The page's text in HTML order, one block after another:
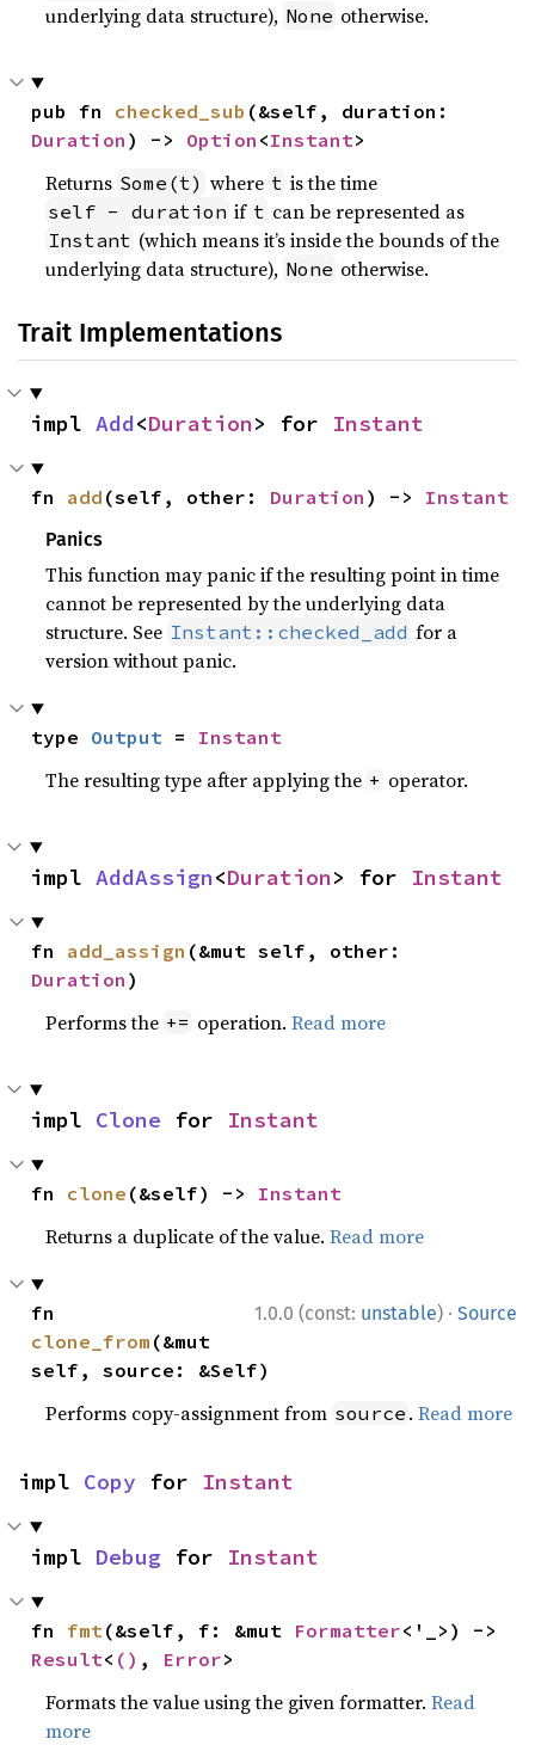
underlying data structure), None otherwise.
pub fn checked_sub
Duration ) -> Option <Instant>
Returns Some(t) where t is the time
self - duration if t can be represented as
Instant (which means it’s inside the bounds of the
underlying data structure), None otherwise.
Trait Implementations
impl Add<Duration> for Instant
fn add (self, other: Duration ) -> Instant
Panics
This function may panic if the resulting point in time
cannot be represented by the underlying data
structure. See Instant::checked_add for a
version without panic.
type Output = Instant
The resulting type after applying the + operator.
impl AddAssign<Duration> for Instant
fn add_assign
Duration )
Performs the += operation.Read more
impl Clone for Instant
fn clone (&self) -> Instant
Returns a duplicate of the value.Read more
1.0.0 (const: unstable) · Source
clone_from (&mut
self, source: &Self)
Performs copy-assignment from source .Read more
impl Copy for Instant
impl Debug for Instant
fn fmt(&self, f: &mut Formatter
Result< () , Error>
Formats the value using the given formatter.Read
more